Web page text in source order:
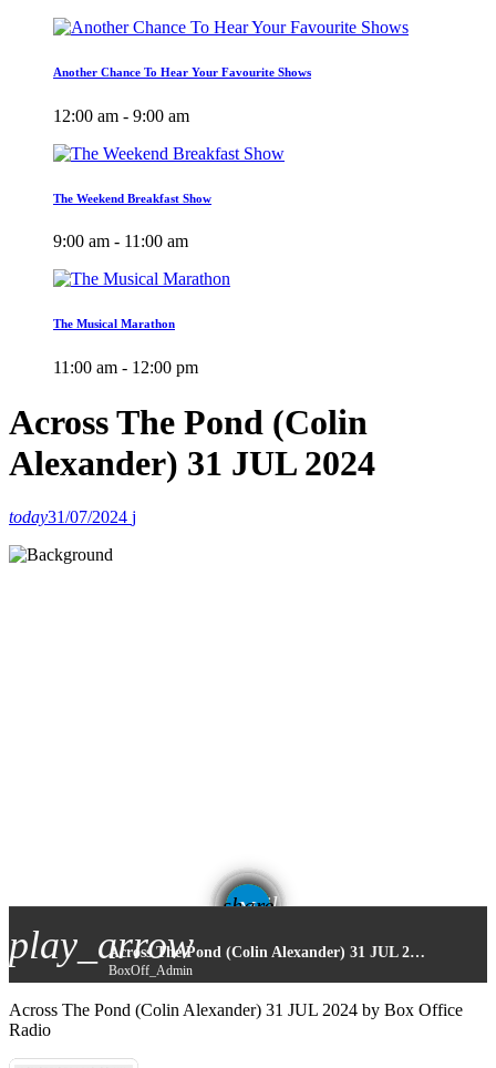
Another Chance To Hear Your Favourite Shows
12:00 am - 9:00 am
The Weekend Breakfast Show
9:00 am - 11:00 am
The Musical Marathon
11:00 am - 12:00 pm
Across The Pond (Colin
Alexander) 31 JUL 2024
today31/07/2024
share
email
play_arrow Across The Pond (Colin Alexander) 31 JUL 2024
BoxOff_Admin
Across The Pond (Colin Alexander) 31 JUL 2024 by Box Office
Radio